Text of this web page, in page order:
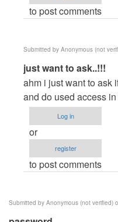
verified)
to post comments
Submitted by Anonymous (not
In
reply
to
Error
by
Anonymous
verified)
just want to ask..!!!
ahm i just want to ask
and do used access
Log in
or
register
to post comments
Submitted by Anonymous (not verified)